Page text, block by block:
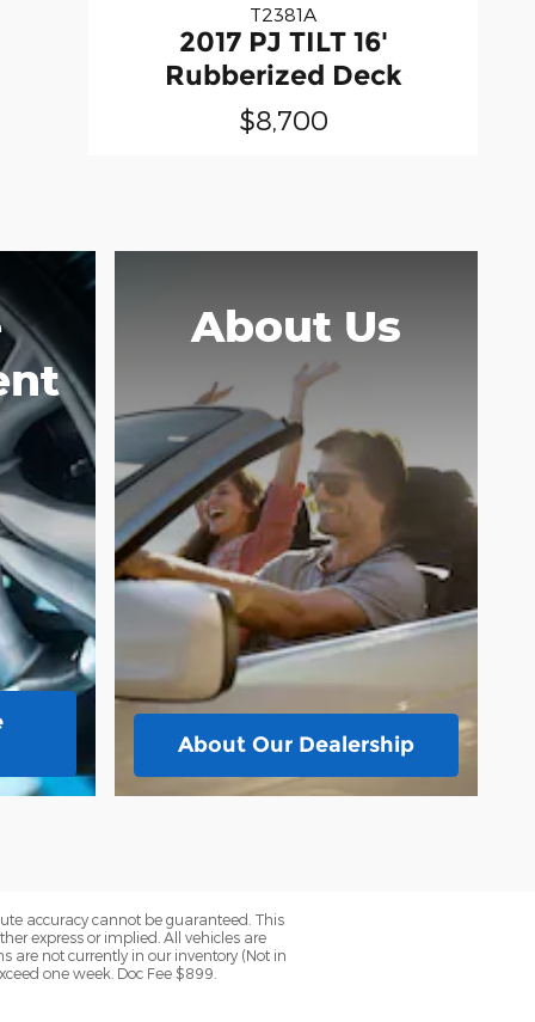
T2381A
2017 PJ TILT 16'
Rubberized Deck
$8,700
About Us
About Our Dealership
accuracy cannot be guaranteed. This
express or implied. All vehicles are
are not currently in our inventory (Not in
one week. Doc Fee $899.